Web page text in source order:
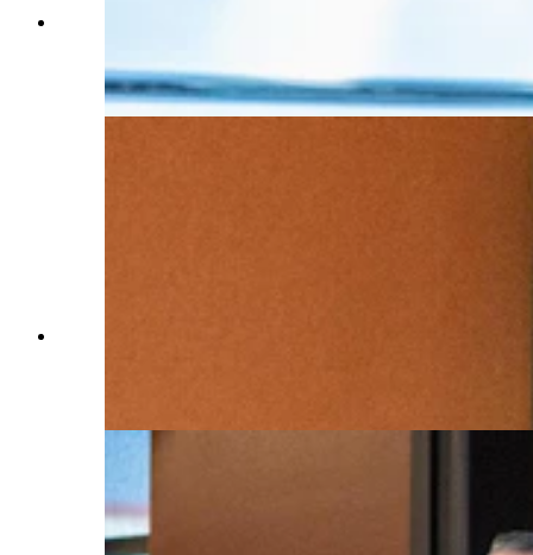
center Tuesday, July 2, 2024. (Matt Idler for
Cowboy State Daily)